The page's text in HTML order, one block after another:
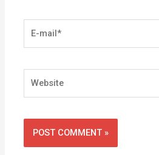
mail*